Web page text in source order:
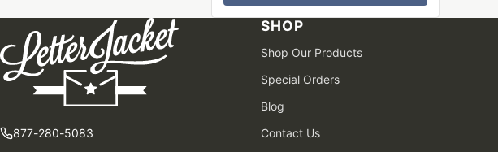
877-280-5083
SHOP
Shop Our Products
Special Orders
Blog
Contact Us